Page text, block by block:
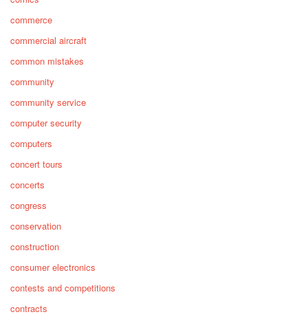
commerce
commercial aircraft
common mistakes
community
community service
computer security
computers
concert tours
concerts
congress
conservation
construction
consumer electronics
contests and competitions
contracts